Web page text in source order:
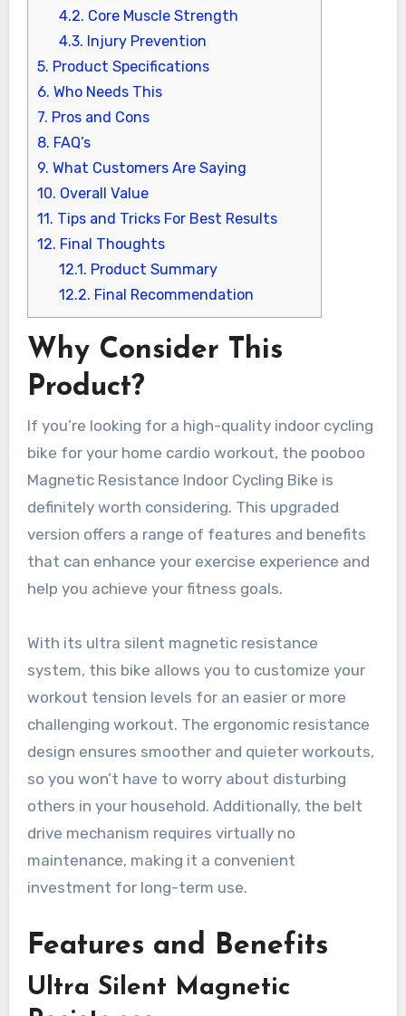
4.2. Core Muscle Strength
4.3. Injury Prevention
5. Product Specifications
6. Who Needs This
7. Pros and Cons
8. FAQ’s
9. What Customers Are Saying
10. Overall Value
11. Tips and Tricks For Best Results
12. Final Thoughts
12.1. Product Summary
12.2. Final Recommendation
Why Consider This
Product?
If you’re looking for a high-quality indoor cycling
bike for your home cardio workout, the pooboo
Magnetic Resistance Indoor Cycling Bike is
definitely worth considering. This upgraded
version offers a range of features and benefits
that can enhance your exercise experience and
help you achieve your fitness goals.
With its ultra silent magnetic resistance
system, this bike allows you to customize your
workout tension levels for an easier or more
challenging workout. The ergonomic resistance
design ensures smoother and quieter workouts,
so you won’t have to worry about disturbing
others in your household. Additionally, the belt
drive mechanism requires virtually no
maintenance, making it a convenient
investment for long-term use.
Features and Benefits
Ultra Silent Magnetic